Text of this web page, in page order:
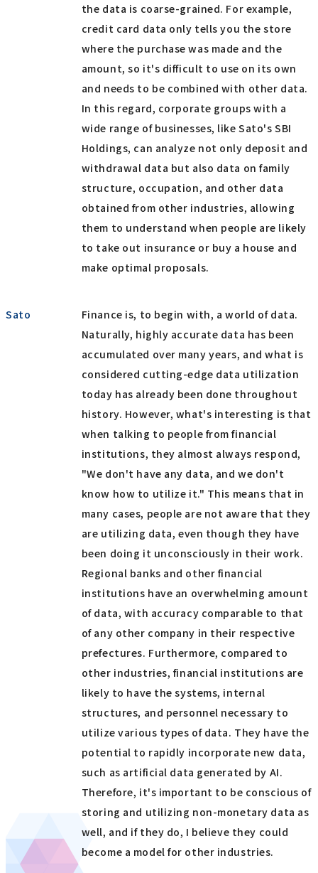
the data is coarse-grained. For example,
credit card data only tells you the store
where the purchase was made and the
amount, so it's difficult to use on its own
and needs to be combined with other data.
In this regard, corporate groups with a
wide range of businesses, like Sato's SBI
Holdings, can analyze not only deposit and
withdrawal data but also data on family
structure, occupation, and other data
obtained from other industries, allowing
them to understand when people are likely
to take out insurance or buy a house and
make optimal proposals.
Sato
Finance is, to begin with, a world of data.
Naturally, highly accurate data has been
accumulated over many years, and what is
considered cutting-edge data utilization
today has already been done throughout
history. However, what's interesting is that
when talking to people from financial
institutions, they almost always respond,
"We don't have any data, and we don't
know how to utilize it." This means that in
many cases, people are not aware that they
are utilizing data, even though they have
been doing it unconsciously in their work.
Regional banks and other financial
institutions have an overwhelming amount
of data, with accuracy comparable to that
of any other company in their respective
prefectures. Furthermore, compared to
other industries, financial institutions are
likely to have the systems, internal
structures, and personnel necessary to
utilize various types of data. They have the
potential to rapidly incorporate new data,
such as artificial data generated by AI.
Therefore, it's important to be conscious of
storing and utilizing non-monetary data as
well, and if they do, I believe they could
become a model for other industries.